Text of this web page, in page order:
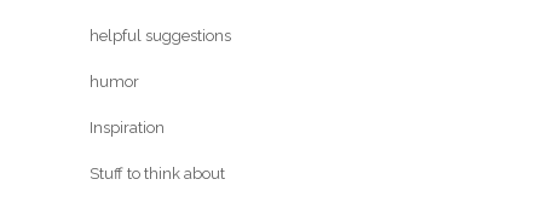
helpful suggestions
humor
Inspiration
Stuff to think about